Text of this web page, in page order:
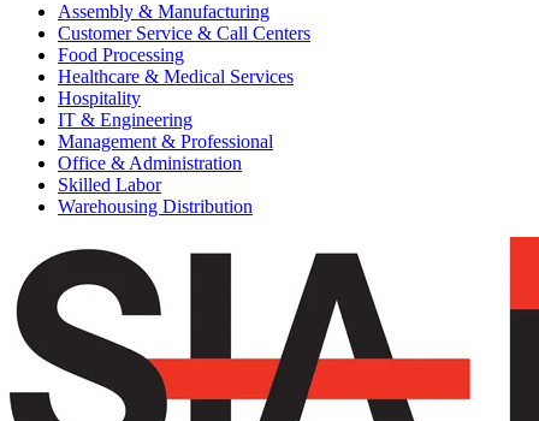
Assembly & Manufacturing
Customer Service & Call Centers
Food Processing
Healthcare & Medical Services
Hospitality
IT & Engineering
Management & Professional
Office & Administration
Skilled Labor
Warehousing Distribution